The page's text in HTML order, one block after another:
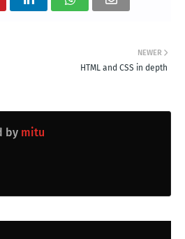
NEWER
HTML and CSS in depth
by mitu